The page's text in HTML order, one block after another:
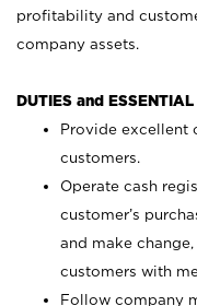
profitability and
company assets.
DUTIES and
Provide excellent
customers.
Operate cash
customer’s
and make
customers with
Follow company